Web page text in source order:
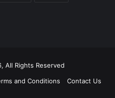
All Rights Reserved
and Conditions Contact Us